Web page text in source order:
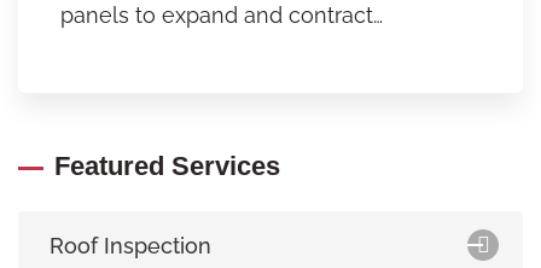
panels to expand and contract…
Featured Services
Roof Inspection